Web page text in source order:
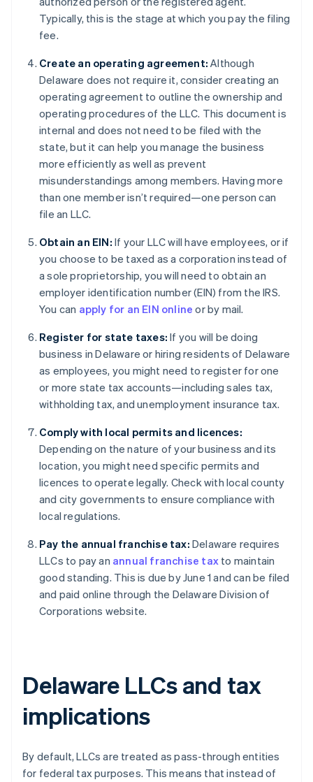
Typically, this is the stage at which you pay the filing
fee.
Create an operating agreement: Although
Delaware does not require it, consider creating an
operating agreement to outline the ownership and
operating procedures of the LLC. This document is
internal and does not need to be filed with the
state, but it can help you manage the business
more efficiently as well as prevent
misunderstandings among members. Having more
than one member isn’t required—one person can
file an LLC.
Obtain an EIN: If your LLC will have employees, or if
you choose to be taxed as a corporation instead of
a sole proprietorship, you will need to obtain an
employer identification number (EIN) from the IRS.
You can apply for an EIN online or by mail.
Register for state taxes: If you will be doing
business in Delaware or hiring residents of Delaware
as employees, you might need to register for one
or more state tax accounts—including sales tax,
withholding tax, and unemployment insurance tax.
Comply with local permits and licences:
Depending on the nature of your business and its
location, you might need specific permits and
licences to operate legally. Check with local county
and city governments to ensure compliance with
local regulations.
Pay the annual franchise tax: Delaware requires
LLCs to pay an annual franchise tax to maintain
good standing. This is due by June 1 and can be filed
and paid online through the Delaware Division of
Corporations website.
Delaware LLCs and tax
implications
By default, LLCs are treated as pass-through entities
for federal tax purposes. This means that instead of